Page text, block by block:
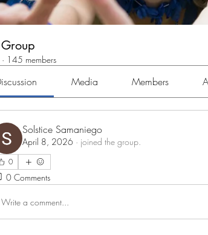
· 145 members
Media Members
Solstice Samaniego
April 8, 2026 · joined the group.
0
0 Comments
Write a comment...